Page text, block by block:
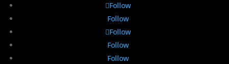
Follow
Follow
Follow
Follow
Follow